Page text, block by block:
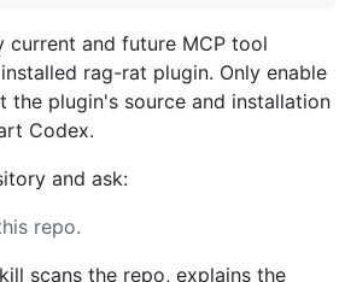
current and future MCP tool
rag-rat plugin. Only enable
the plugin's source and installation
Codex.
and ask:
repo.
scans the repo, explains the